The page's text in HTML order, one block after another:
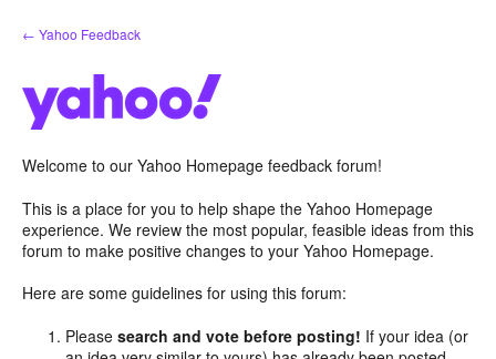
Skip
to
← Yahoo Feedback
Welcome to our Yahoo Homepage feedback forum!
This is a place for you to help shape the Yahoo Homepage
experience. We review the most popular, feasible ideas from this
forum to make positive changes to your Yahoo Homepage.
Here are some guidelines for using this forum:
Pleasesearch and vote before posting! If your idea (or